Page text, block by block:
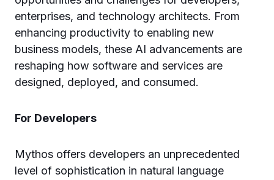
enterprises, and technology architects. From
enhancing productivity to enabling new
business models, these AI advancements are
reshaping how software and services are
designed, deployed, and consumed.
For Developers
Mythos offers developers an unprecedented
level of sophistication in natural language